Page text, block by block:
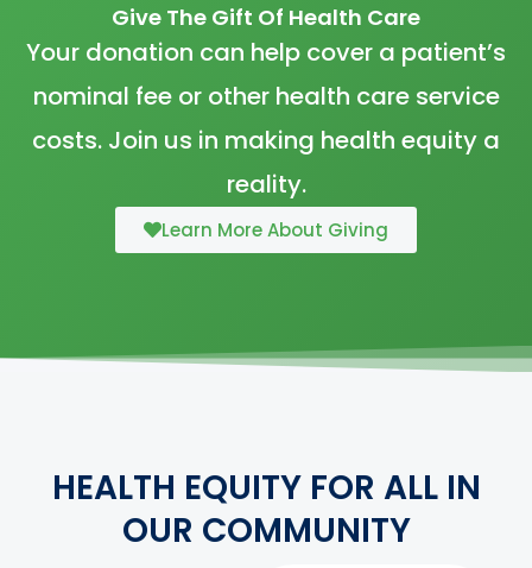
Give The Gift Of Health Care
Your donation can help cover a patient’s
nominal fee or other health care service
costs. Join us in making health equity a
reality.
Learn More About Giving
HEALTH EQUITY FOR ALL IN
OUR COMMUNITY